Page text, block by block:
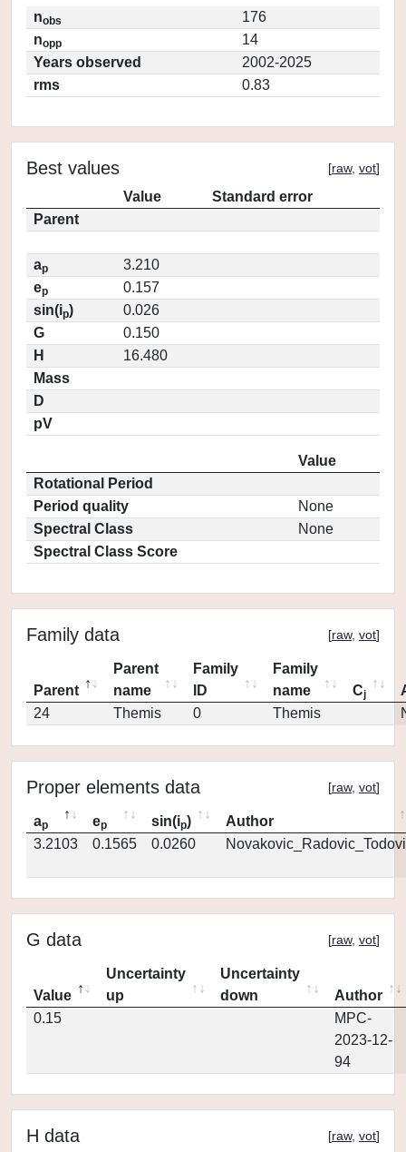
nobs
176
nopp
14
Years observed
2002-2025
rms
0.83
Best values [raw, vot]
Value
Standard error
Parent
ap
3.210
ep
0.157
sin(ip)
0.026
G
0.150
H
16.480
Mass
D
pV
Value
Rotational Period
Period quality
None
Spectral Class
None
Spectral Class Score
Family data [raw, vot]
Parent
Parent
name
Family
ID
Family
name
Cj
24
Themis 0 Themis
Proper elements data [raw, vot]
ap ep sin(ip)
Author
3.2103
0.1565 0.0260
G data [raw, vot]
Value
Uncertainty
up
Uncertainty
down
Author
0.15
MPC-
2023-12-
94
H data [raw, vot]